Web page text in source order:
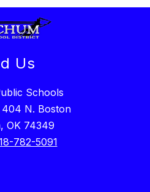
Us
Schools
404 N. Boston
OK 74349
782-5091